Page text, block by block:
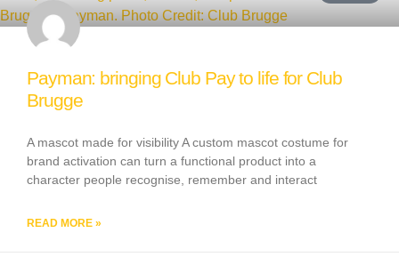
Payman: bringing Club Pay to life for Club
Brugge
A mascot made for visibility A custom mascot costume for
brand activation can turn a functional product into a
character people recognise, remember and interact
READ MORE »